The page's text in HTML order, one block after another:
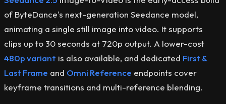
of ByteDance's next-generation Seedance model,
animating a single still image into video. It supports
clips up to 30 seconds at 720p output. A lower-cost
480p variant is also available, and dedicated First &
Last Frame and Omni Reference endpoints cover
keyframe transitions and multi-reference blending.